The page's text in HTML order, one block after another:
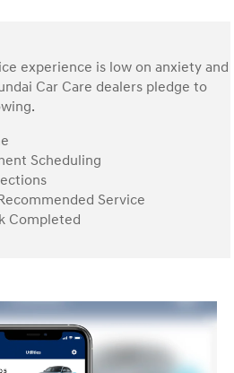
experience is low on anxiety and
Car Care dealers pledge to
Scheduling
Service
Completed